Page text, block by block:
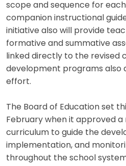
scope and sequence for
companion instructional
initiative also will provide
formative and summative
linked directly to the revised
development programs also
effort.
The Board of Education set
February when it approved a
curriculum to guide the
implementation, and
throughout the school